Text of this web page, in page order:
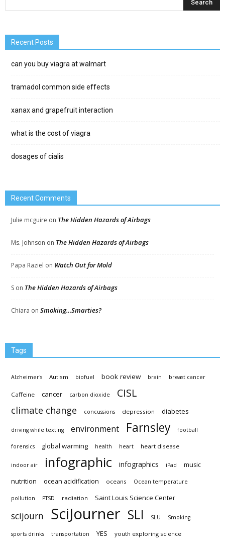
Recent Posts
can you buy viagra at walmart
tramadol common side effects
xanax and grapefruit interaction
what is the cost of viagra
dosages of cialis
Recent Comments
Julie mcguire on The Hidden Hazards of Airbags
Ms. Johnson on The Hidden Hazards of Airbags
Papa Raziel on Watch Out for Mold
S on The Hidden Hazards of Airbags
Chiara on Smoking…Smarties?
Tags
Alzheimer's Autism biofuel book review brain breast cancer
Caffeine cancer carbon dioxide CISL
climate change concussions depression diabetes
driving while texting environment Farnsley football
forensics global warming health heart heart disease
indoor air infographic infographics iPad music
nutrition ocean acidification oceans Ocean temperature
pollution PTSD radiation Saint Louis Science Center
scijourn SciJourner SLI SLU Smoking
sports drinks transportation YES youth exploring science